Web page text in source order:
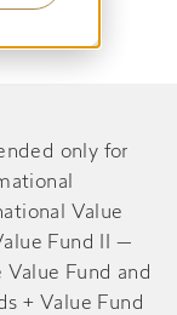
only for
Value
Fund II —
Fund and
+ Value Fund